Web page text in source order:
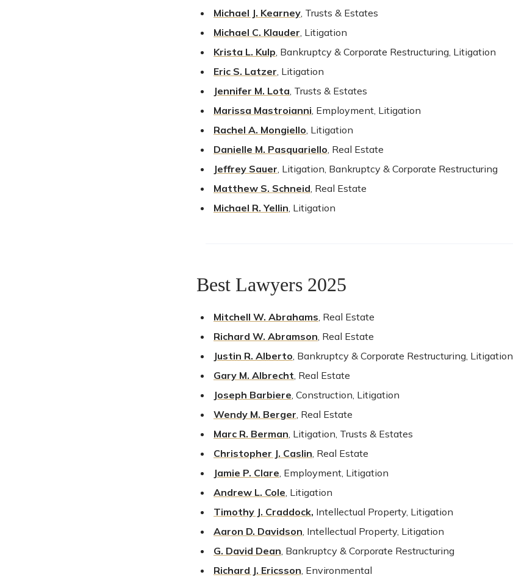
Michael J. Kearney , Trusts & Estates
Michael C. Klauder , Litigation
Krista L. Kulp , Bankruptcy & Corporate Restructuring, Litigation
Eric S. Latzer , Litigation
Jennifer M. Lota , Trusts & Estates
Marissa Mastroianni , Employment, Litigation
Rachel A. Mongiello , Litigation
Danielle M. Pasquariello , Real Estate
Jeffrey Sauer , Litigation, Bankruptcy & Corporate Restructuring
Matthew S. Schneid Real Estate
Michael R. Yellin , Litigation
Best Lawyers 2025
Mitchell W. Abrahams , Real Estate
Richard W. Abramson , Real Estate
Justin R. Alberto , Bankruptcy & Corporate Restructuring, Litigation
Gary M. Albrecht , Real Estate
Joseph Barbiere , Construction, Litigation
Wendy M. Berger , Real Estate
Marc R. Berman , Litigation, Trusts & Estates
Christopher J. Caslin Real Estate
Jamie P. Clare , Employment, Litigation
Andrew L. Cole , Litigation
Timothy J. Craddock, Intellectual Property, Litigation
Aaron D. Davidson , Intellectual Property, Litigation
G. David Dean , Bankruptcy & Corporate Restructuring
Richard J. Ericsson , Environmental